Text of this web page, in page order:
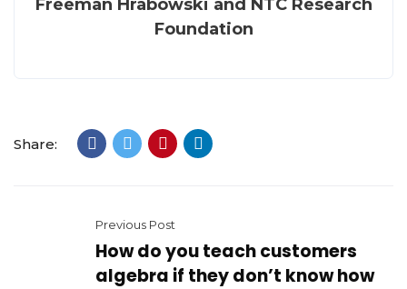
Freeman Hrabowski and NTC Research
Foundation
Share:
Previous Post
How do you teach customers
algebra if they don’t know how